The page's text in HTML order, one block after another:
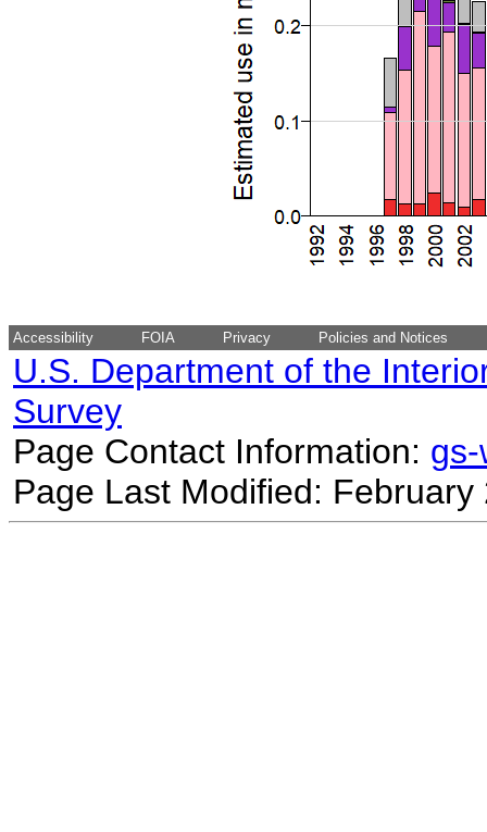
Accessibility FOIA Privacy Policies and Notices
U.S. Department of the
Survey
Page Contact Information:
Page Last Modified: